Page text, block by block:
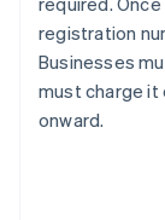
registration
Businesses
must charge it
onward.